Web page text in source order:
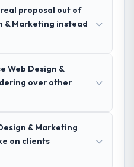
internal stakeholders
articulation of the
written down.
project
the time zones
UK and the
updates were specific
proposal out of
& Marketing instead
Web Design &
over other
& Marketing
on clients